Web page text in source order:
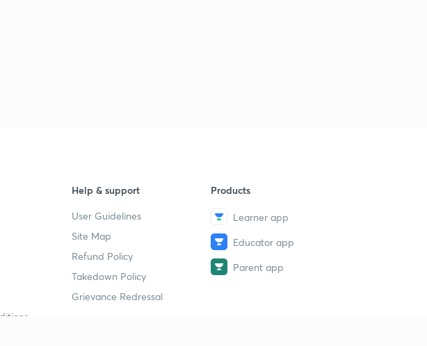
Help & support
User Guidelines
Site Map
Refund Policy
Takedown Policy
Grievance Redressal
Products
Learner app
Educator app
Parent app